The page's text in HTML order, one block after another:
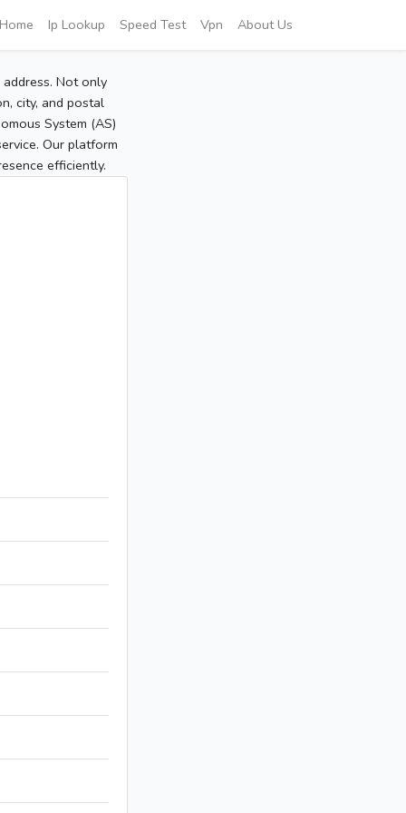
Home Ip Lookup Speed Test Vpn About Us
Not only
city, and postal
System (AS)
Our platform
efficiently.